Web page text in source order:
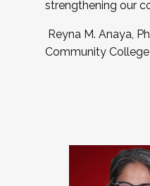
strengthening our
Reyna M. Anaya,
Community